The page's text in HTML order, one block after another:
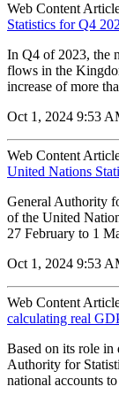
Web Content
Statistics for Q4
In Q4 of 2023, the
flows in the
increase of more
Oct 1, 2024 9:53
Web Content
United Nations
General Authority
of the United
27 February to 1
Oct 1, 2024 9:53
Web Content
calculating real
Based on its role in
Authority for
national accounts